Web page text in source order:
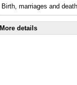
Birth, marriages and
More details